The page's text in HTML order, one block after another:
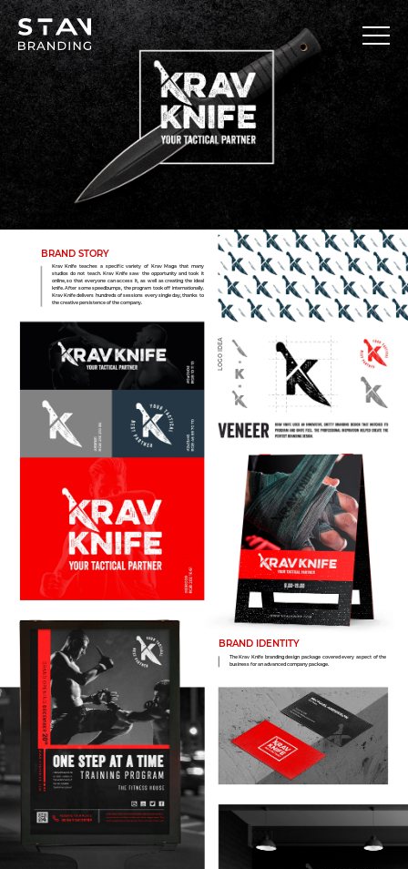
BRAND STORY
Krav Knife teaches a specific variety of Krav Maga that many
studios do not teach. Krav Knife saw the opportunity and took it
online, so that everyone can access it, as well as creating the ideal
knife. After some speedbumps, the program took off internationally.
Krav Knife delivers hundreds of sessions every single day, thanks to
the creative persistence of the company.
LOGO IDEA
BRAND IDENTITY
The Krav Knife branding design package covered every aspect of the
business for an advanced company package.